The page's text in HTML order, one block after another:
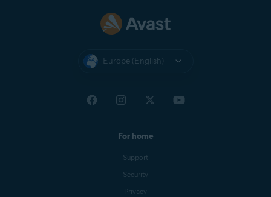
Europe (English)
For home
Support
Security
Privacy